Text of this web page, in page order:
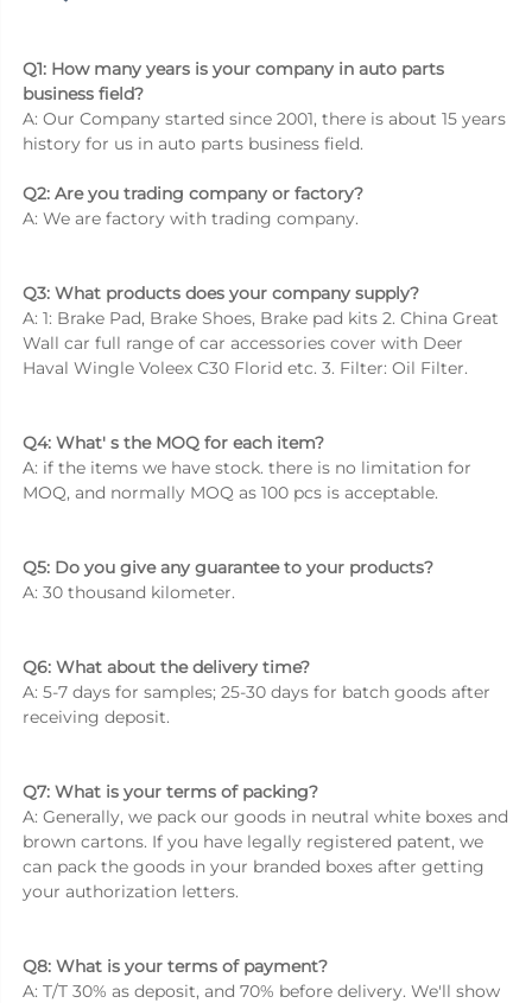
Q1: How many years is your company in auto parts
business field?
A: Our Company started since 2001, there is about 15 years
history for us in auto parts business field.
Q2: Are you trading company or factory?
A: We are factory with trading company.
Q3: What products does your company supply?
A: 1: Brake Pad, Brake Shoes, Brake pad kits 2. China Great
Wall car full range of car accessories cover with Deer
Haval Wingle Voleex C30 Florid etc. 3. Filter: Oil Filter.
Q4: What' s the MOQ for each item?
A: if the items we have stock. there is no limitation for
MOQ, and normally MOQ as 100 pcs is acceptable.
Q5: Do you give any guarantee to your products?
A: 30 thousand kilometer.
Q6: What about the delivery time?
A: 5-7 days for samples; 25-30 days for batch goods after
receiving deposit.
Q7: What is your terms of packing?
A: Generally, we pack our goods in neutral white boxes and
brown cartons. If you have legally registered patent, we
can pack the goods in your branded boxes after getting
your authorization letters.
Q8: What is your terms of payment?
A: T/T 30% as deposit, and 70% before delivery. We'll show